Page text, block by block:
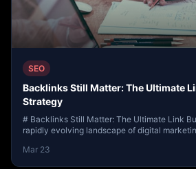
SEO
Backlinks Still Matter: The Ultimate
Strategy
# Backlinks Still Matter: The Ultimate Link
rapidly evolving landscape of digital
Mar 23